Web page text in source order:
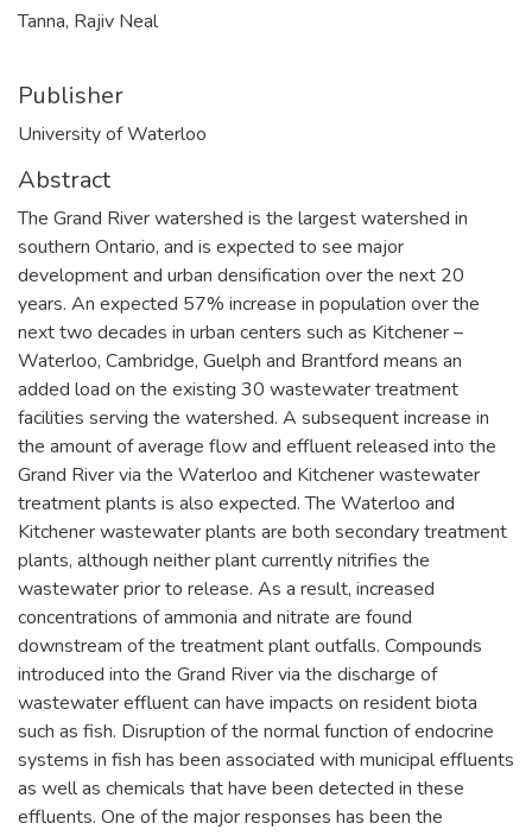
Tanna, Rajiv Neal
Publisher
University of Waterloo
Abstract
The Grand River watershed is the largest watershed in
southern Ontario, and is expected to see major
development and urban densification over the next 20
years. An expected 57% increase in population over the
next two decades in urban centers such as Kitchener –
Waterloo, Cambridge, Guelph and Brantford means an
added load on the existing 30 wastewater treatment
facilities serving the watershed. A subsequent increase in
the amount of average flow and effluent released into the
Grand River via the Waterloo and Kitchener wastewater
treatment plants is also expected. The Waterloo and
Kitchener wastewater plants are both secondary treatment
plants, although neither plant currently nitrifies the
wastewater prior to release. As a result, increased
concentrations of ammonia and nitrate are found
downstream of the treatment plant outfalls. Compounds
introduced into the Grand River via the discharge of
wastewater effluent can have impacts on resident biota
such as fish. Disruption of the normal function of endocrine
systems in fish has been associated with municipal effluents
as well as chemicals that have been detected in these
effluents. One of the major responses has been the